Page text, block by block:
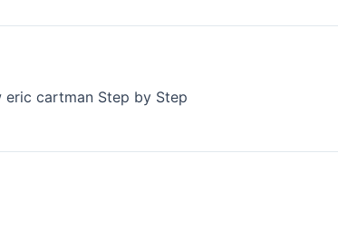
eric cartman Step by Step